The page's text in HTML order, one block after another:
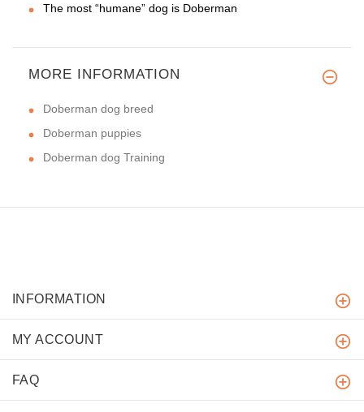
The most “humane” dog is Doberman
MORE INFORMATION
Doberman dog breed
Doberman puppies
Doberman dog Training
INFORMATION
MY ACCOUNT
FAQ